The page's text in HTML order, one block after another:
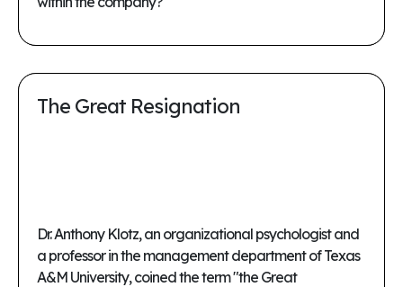
The Great Resignation
Dr. Anthony Klotz, an organizational psychologist and
a professor in the management department of Texas
A&M University, coined the term "the Great